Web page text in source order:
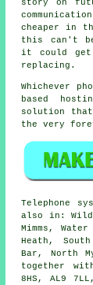
story on
cheaper in
this can't be
it could get
replacing.
Whichever
based
solution that
the very
Telephone
also in:
Mimms,
Heath,
Bar, North
together
8HS, AL9